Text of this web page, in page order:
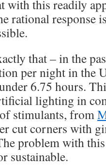
with this readily
rational response
that – in the
per night in the
6.75 hours.
lighting in
stimulants, from
cut corners with
problem with
sustainable.